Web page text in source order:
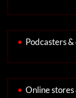
• Podcasters
• Online